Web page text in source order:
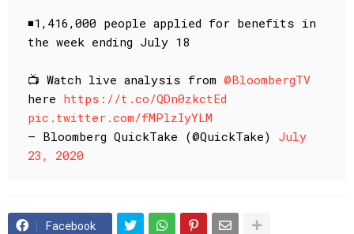
◾️1,416,000 people applied for benefits in
the week ending July 18
📺 Watch live analysis from @BloombergTV
here https://t.co/QDn0zkctEd
pic.twitter.com/fMPlzIyYLM
— Bloomberg QuickTake (@QuickTake) July
23, 2020
Facebook